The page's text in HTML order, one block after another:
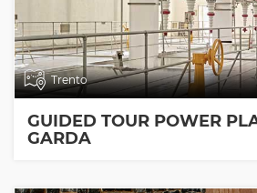
Trento
GUIDED TOUR POWER
GARDA